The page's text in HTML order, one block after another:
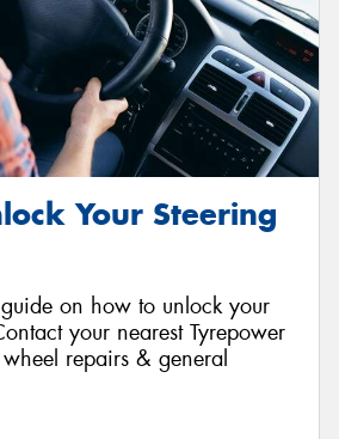
Your Steering
on how to unlock your
your nearest Tyrepower
repairs & general